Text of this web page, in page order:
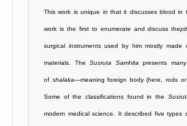
This work is unique in that it discusses blood in
work is the first to enumerate and discuss the
surgical instruments used by him mostly
materials. The Susruta Samhita presents
of shalaka—meaning foreign body (here, rods
Some of the classifications found in the
modern medical science. It described five